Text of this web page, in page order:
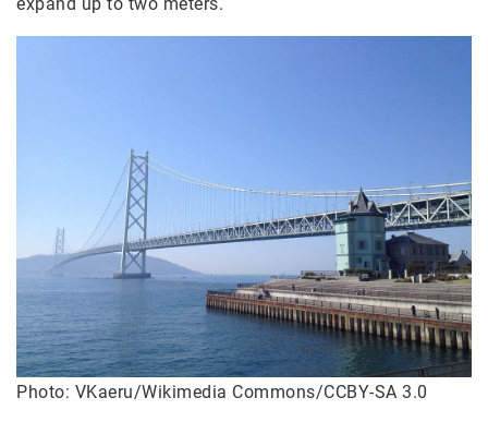
Photo: VKaeru/Wikimedia Commons/CCBY-SA 3.0